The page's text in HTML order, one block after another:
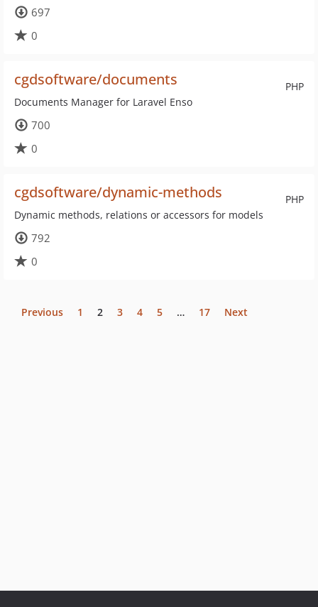
697
0
PHP
cgdsoftware/documents
Documents Manager for Laravel Enso
700
0
PHP
cgdsoftware/dynamic-methods
Dynamic methods, relations or accessors for models
792
0
Previous 1 2 3 4 5 … 17 Next